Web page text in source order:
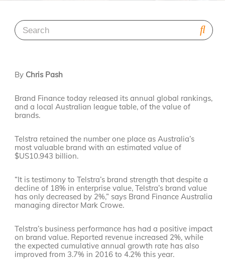
By Chris Pash
Brand Finance today released its annual global rankings,
and a local Australian league table, of the value of
brands.
Telstra retained the number one place as Australia’s
most valuable brand with an estimated value of
$US10.943 billion.
“It is testimony to Telstra’s brand strength that despite a
decline of 18% in enterprise value, Telstra’s brand value
has only decreased by 2%,” says Brand Finance Australia
managing director Mark Crowe.
Telstra’s business performance has had a positive impact
on brand value. Reported revenue increased 2%, while
the expected cumulative annual growth rate has also
improved from 3.7% in 2016 to 4.2% this year.